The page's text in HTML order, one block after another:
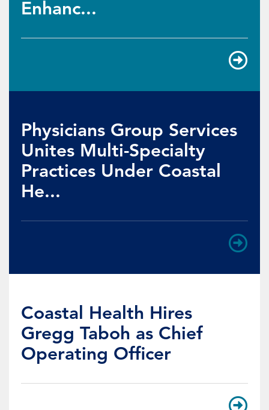
Enhanc...
Physicians Group Services
Unites Multi-Specialty
Practices Under Coastal
He...
Coastal Health Hires
Gregg Taboh as Chief
Operating Officer